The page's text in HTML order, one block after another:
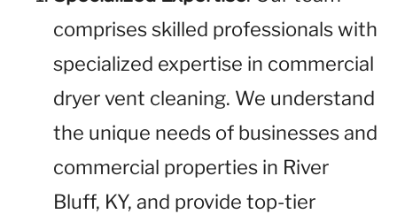
comprises skilled professionals with
specialized expertise in commercial
dryer vent cleaning. We understand
the unique needs of businesses and
commercial properties in River
Bluff, KY, and provide top-tier